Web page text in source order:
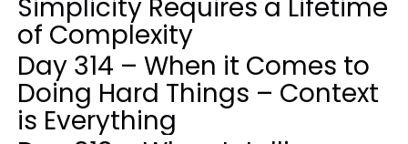
Simplicity Requires a Lifetime
of Complexity
Day 314 – When it Comes to
Doing Hard Things – Context
is Everything